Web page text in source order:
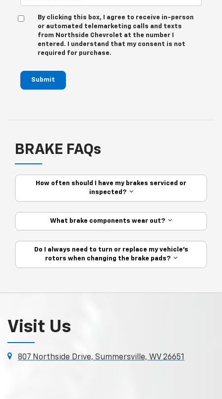
By clicking this box, I agree to receive in-person
or automated telemarketing calls and texts
from Northside Chevrolet at the number I
entered. I understand that my consent is not
required for purchase.
Submit
BRAKE FAQs
How often should I have my brakes serviced or
inspected?
What brake components wear out?
Do I always need to turn or replace my vehicle’s
rotors when changing the brake pads?
Visit Us
807 Northside Drive, Summersville, WV 26651